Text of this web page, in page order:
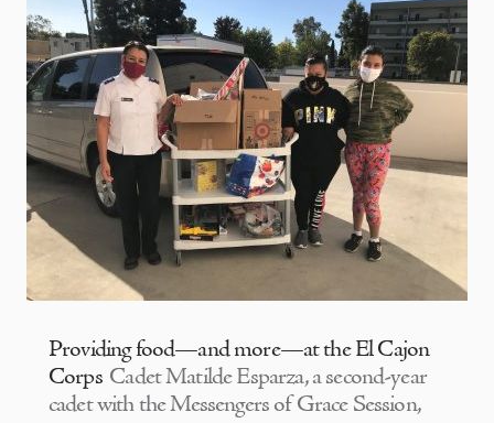
Providing food—and more—at the El Cajon
Corps Cadet Matilde Esparza, a second-year
cadet with the Messengers of Grace Session,